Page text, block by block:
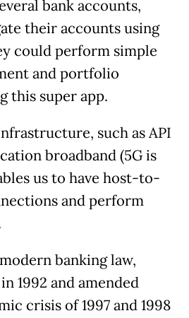
bank accounts,
their accounts using
could perform simple
and portfolio
this super app.
such as API
broadband (5G is
us to have host-to-
and perform
banking law,
1992 and amended
crisis of 1997 and 1998